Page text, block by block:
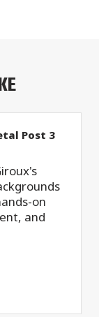
Post 3
on
and